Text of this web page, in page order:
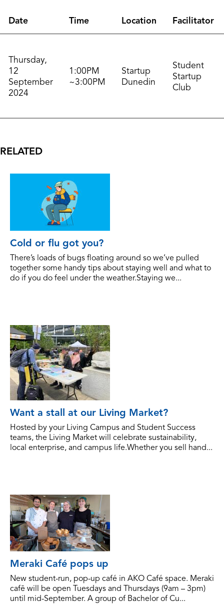
Date Time Location Facilitator
Thursday,
12
September
2024
1:00PM
~3:00PM
Startup
Dunedin
Student
Startup
Club
RELATED
Cold or flu got you?
There’s loads of bugs floating around so we’ve pulled
together some handy tips about staying well and what to
do if you do feel under the weather.Staying we...
Want a stall at our Living Market?
Hosted by your Living Campus and Student Success
teams, the Living Market will celebrate sustainability,
local enterprise, and campus life.Whether you sell hand...
Meraki Café pops up
New student-run, pop-up café in AKO Café space. Meraki
cafē will be open Tuesdays and Thursdays (9am – 3pm)
until mid-September. A group of Bachelor of Cu...